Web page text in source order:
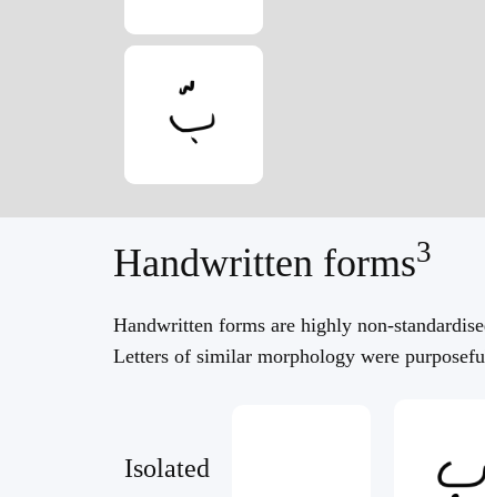
Handwritten forms3
Handwritten forms are highly non-
Letters of similar morphology were
Isolated